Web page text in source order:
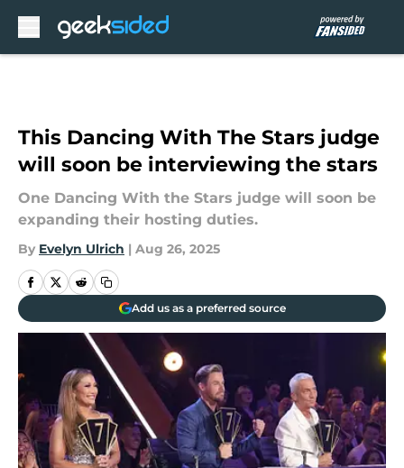
This Dancing With The Stars judge
will soon be interviewing the stars
One Dancing With the Stars judge will soon be
expanding their hosting duties.
By Evelyn Ulrich | Aug 26, 2025
Add us as a preferred source